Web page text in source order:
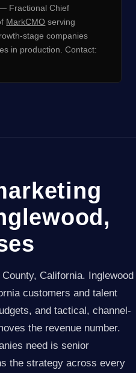
Fractional Chief
MarkCMO serving
stage companies
in production. Contact:
California. Inglewood
customers and talent
and tactical, channel-
the revenue number.
need is senior
the strategy across every